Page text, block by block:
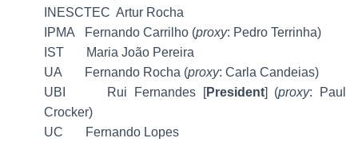
INESCTEC Artur Rocha
IPMA Fernando Carrilho (proxy: Pedro Terrinha)
IST Maria João Pereira
UA Fernando Rocha (proxy: Carla Candeias)
UBI Rui Fernandes [President] (proxy: Paul
Crocker)
UC Fernando Lopes